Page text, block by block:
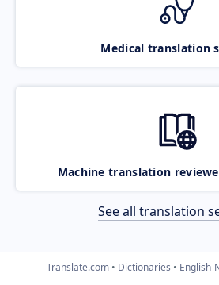
Medical translation
Machine translation
See all translation
Translate.com Dictionaries English-